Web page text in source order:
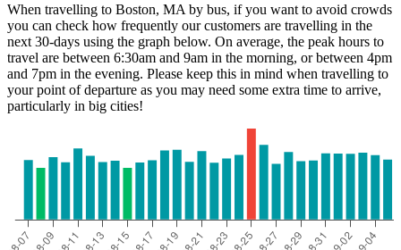
When travelling to Boston, MA by bus, if you want to avoid crowds
you can check how frequently our customers are travelling in the
next 30-days using the graph below. On average, the peak hours to
travel are between 6:30am and 9am in the morning, or between 4pm
and 7pm in the evening. Please keep this in mind when travelling to
your point of departure as you may need some extra time to arrive,
particularly in big cities!